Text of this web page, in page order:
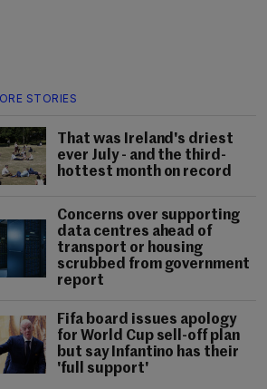
STORIES
That was Ireland's driest
ever July - and the third-
hottest month on record
Concerns over supporting
data centres ahead of
transport or housing
scrubbed from government
report
Fifa board issues apology
for World Cup sell-off plan
but say Infantino has their
'full support'